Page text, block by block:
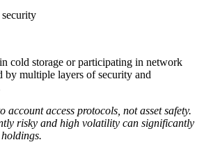
cold storage or participating in network
by multiple layers of security and
account access protocols, not asset safety.
risky and high volatility can significantly